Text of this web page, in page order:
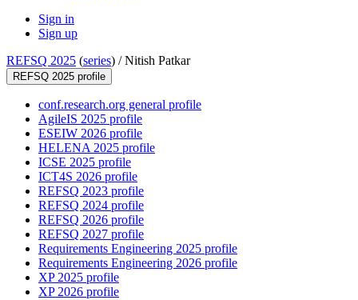
Sign in
Sign up
REFSQ 2025 (series) /Nitish Patkar
REFSQ 2025 profile
conf.research.org general profile
AgileIS 2025 profile
ESEIW 2026 profile
HELENA 2025 profile
ICSE 2025 profile
ICT4S 2026 profile
REFSQ 2023 profile
REFSQ 2024 profile
REFSQ 2026 profile
REFSQ 2027 profile
Requirements Engineering 2025 profile
Requirements Engineering 2026 profile
XP 2025 profile
XP 2026 profile